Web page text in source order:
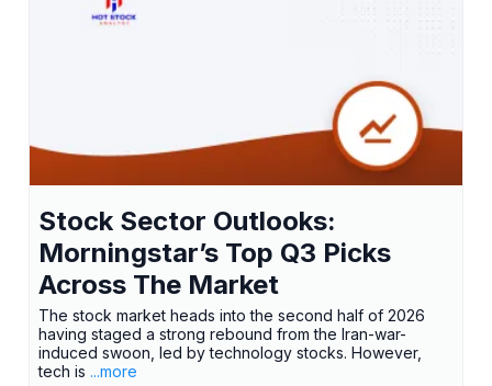
Stock Sector Outlooks:
Morningstar’s Top Q3 Picks
Across The Market
The stock market heads into the second half of 2026
having staged a strong rebound from the Iran-war-
induced swoon, led by technology stocks. However,
tech is ...more